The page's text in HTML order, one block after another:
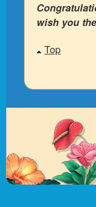
wish you
Top